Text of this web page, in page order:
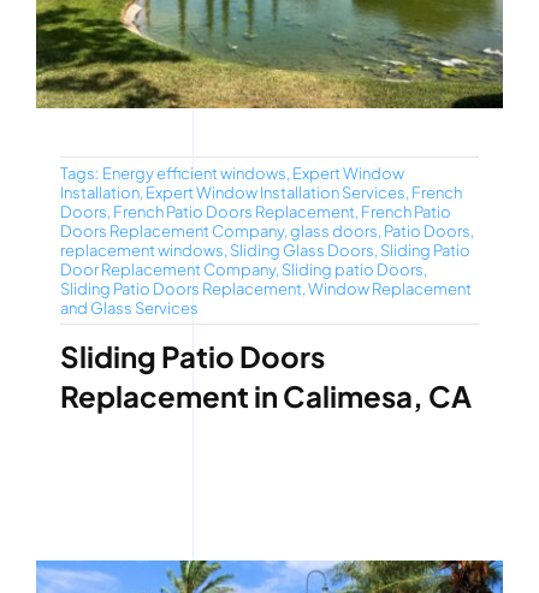
Tags: Energy efficient windows, Expert Window
Installation, Expert Window Installation Services, French
Doors, French Patio Doors Replacement, French Patio
Doors Replacement Company,glass doors, Patio Doors,
replacement windows, Sliding Glass Doors, Sliding Patio
Door Replacement Company, Sliding patio Doors,
Sliding Patio Doors Replacement,Window Replacement
and Glass Services
Sliding Patio Doors
Replacement in Calimesa, CA